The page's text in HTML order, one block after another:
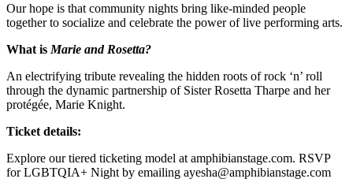
Our hope is that community nights bring like-minded people
together to socialize and celebrate the power of live performing arts.
What is Marie and Rosetta?
An electrifying tribute revealing the hidden roots of rock ‘n’ roll
through the dynamic partnership of Sister Rosetta Tharpe and her
protégée, Marie Knight.
Ticket details:
Explore our tiered ticketing model at amphibianstage.com. RSVP
for LGBTQIA+ Night by emailing ayesha@amphibianstage.com